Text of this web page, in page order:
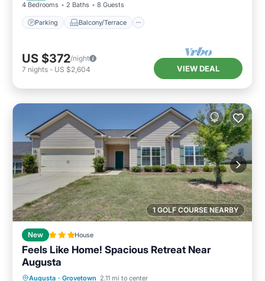
4 Bedrooms 2 Baths 8 Guests
Parking Balcony/Terrace
US $372/night
7 nights - US $2,604 VIEW DEAL
1 GOLF COURSE NEARBY
New House
Feels Like Home! Spacious Retreat Near
Augusta
Augusta · Grovetown 2.11 mi to center